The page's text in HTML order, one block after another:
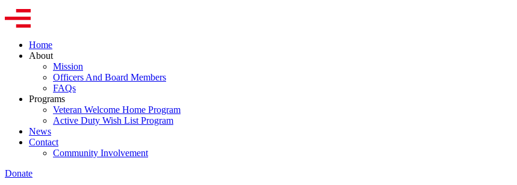
Home
About
Mission
Officers And Board Members
FAQs
Programs
Veteran Welcome Home Program
Active Duty Wish List Program
News
Contact
Community Involvement
Donate